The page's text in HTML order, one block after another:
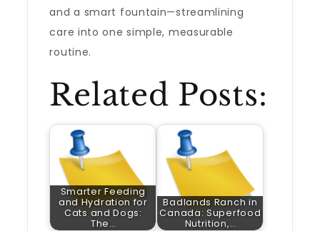
and a smart fountain—streamlining
care into one simple, measurable
routine.
Related Posts:
Smarter Feeding
and Hydration for
Cats and Dogs:
The…
Badlands Ranch in
Canada: Superfood
Nutrition,…